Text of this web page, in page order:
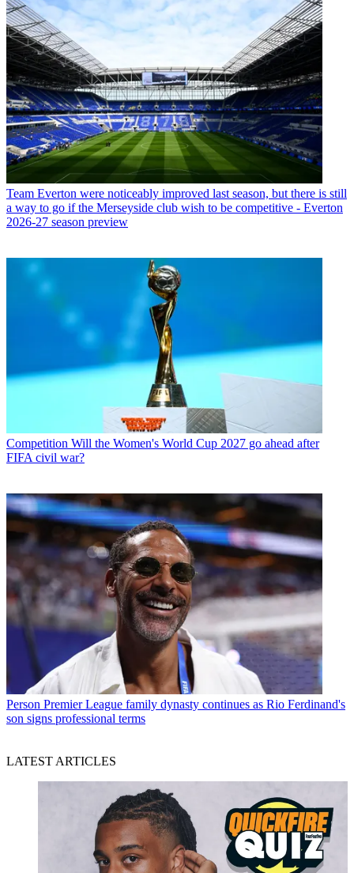
Team Everton were noticeably improved last season, but there is still
a way to go if the Merseyside club wish to be competitive - Everton
2026-27 season preview
Competition Will the Women's World Cup 2027 go ahead after
FIFA civil war?
Person Premier League family dynasty continues as Rio Ferdinand's
son signs professional terms
LATEST ARTICLES